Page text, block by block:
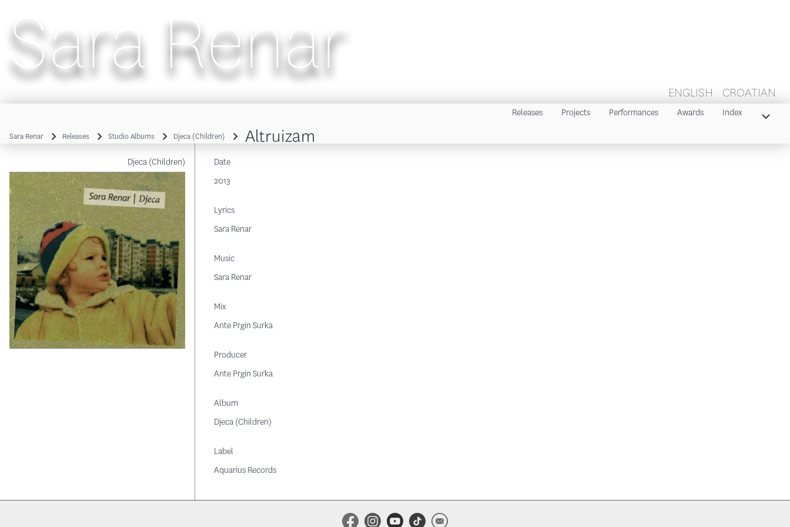
Sara Renar ENGLISH CROATIAN
Main navigation
Releases Projects Performances Awards
Index
Sara Renar Releases Studio Albums Djeca (Children) Altruizam
Djeca (Children)
Date
2013
Lyrics
Sara Renar
Music
Sara Renar
Mix
Ante Prgin Surka
Producer
Ante Prgin Surka
Album
Djeca (Children)
Label
Aquarius Records